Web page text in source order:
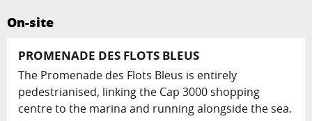
On-site
PROMENADE DES FLOTS BLEUS
The Promenade des Flots Bleus is entirely
pedestrianised, linking the Cap 3000 shopping
centre to the marina and running alongside the sea.